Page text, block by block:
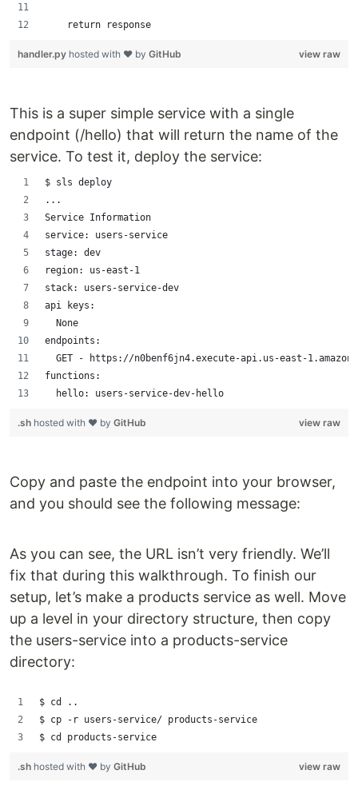
    return response
view raw
handler.py hosted with ❤ by GitHub
This is a super simple service with a single
endpoint (/hello) that will return the name of the
service. To test it, deploy the service:
$ sls deploy
...
Service Information
service: users-service
stage: dev
region: us-east-1
stack: users-service-dev
api keys:
  None
endpoints:
GET - https://n0benf6jn4.execute-api.us-east-
functions:
  hello: users-service-dev-hello
view raw
.sh hosted with ❤ by GitHub
Copy and paste the endpoint into your browser,
and you should see the following message:
As you can see, the URL isn’t very friendly. We’ll
fix that during this walkthrough. To finish our
setup, let’s make a products service as well. Move
up a level in your directory structure, then copy
the users-service into a products-service
directory:
$ cd ..
$ cp -r users-service/ products-service
$ cd products-service
view raw
.sh hosted with ❤ by GitHub